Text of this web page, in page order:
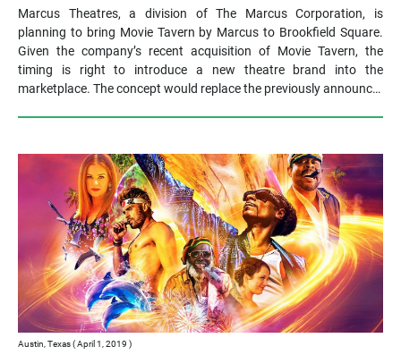
Marcus Theatres, a division of The Marcus Corporation, is
planning to bring Movie Tavern by Marcus to Brookfield Square.
Given the company’s recent acquisition of Movie Tavern, the
timing is right to introduce a new theatre brand into the
marketplace. The concept would replace the previously announc…
Austin, Texas ( April 1, 2019 )